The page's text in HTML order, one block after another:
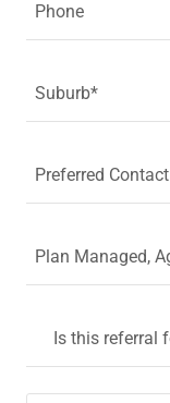
Phone
Suburb*
Preferred
Plan Managed,
Is this referral